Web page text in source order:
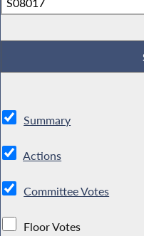
Summary
Actions
Committee Votes
Floor Votes